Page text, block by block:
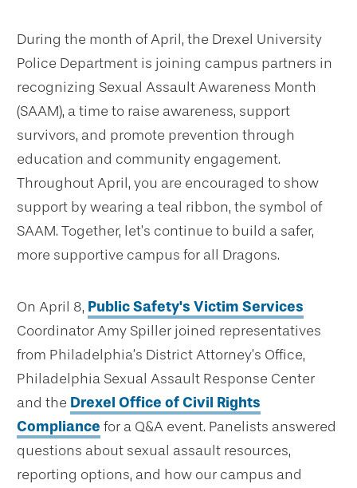
During the month of April, the Drexel University
Police Department is joining campus partners in
recognizing Sexual Assault Awareness Month
(SAAM), a time to raise awareness, support
survivors, and promote prevention through
education and community engagement.
Throughout April, you are encouraged to show
support by wearing a teal ribbon, the symbol of
SAAM. Together, let’s continue to build a safer,
more supportive campus for all Dragons.
On April 8, Public Safety's Victim Services
Coordinator Amy Spiller joined representatives
from Philadelphia’s District Attorney’s Office,
Philadelphia Sexual Assault Response Center
and the Drexel Office of Civil Rights
Compliance for a Q&A event. Panelists answered
questions about sexual assault resources,
reporting options, and how our campus and